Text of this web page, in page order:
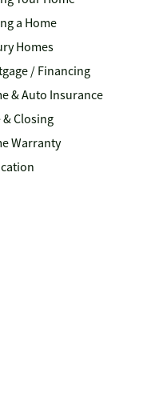
a Home
Homes
/ Financing
& Auto Insurance
Closing
Warranty